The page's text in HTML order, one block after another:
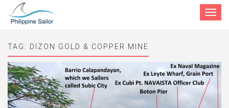
Toggle
TAG: DIZON GOLD & COPPER MINE